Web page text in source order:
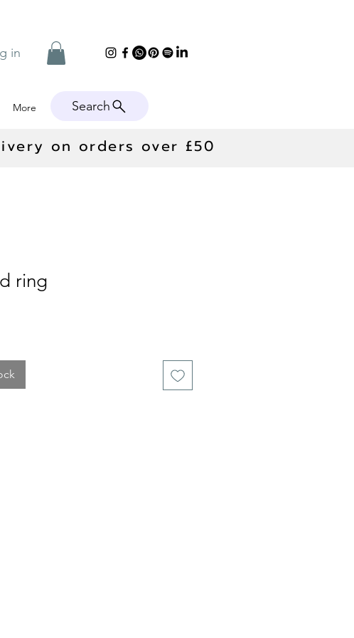
More Search
in
on orders over £50
ring